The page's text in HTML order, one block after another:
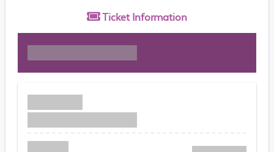
Ticket Information